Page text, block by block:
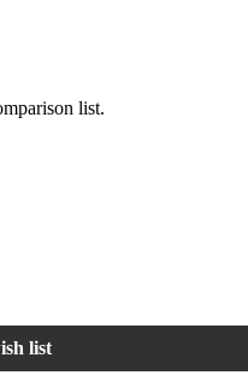
list.
list